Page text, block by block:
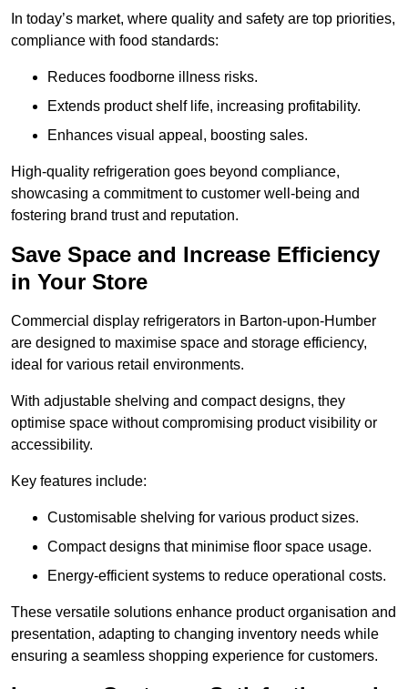
In today’s market, where quality and safety are top priorities,
compliance with food standards:
Reduces foodborne illness risks.
Extends product shelf life, increasing profitability.
Enhances visual appeal, boosting sales.
High-quality refrigeration goes beyond compliance,
showcasing a commitment to customer well-being and
fostering brand trust and reputation.
Save Space and Increase Efficiency
in Your Store
Commercial display refrigerators in Barton-upon-Humber
are designed to maximise space and storage efficiency,
ideal for various retail environments.
With adjustable shelving and compact designs, they
optimise space without compromising product visibility or
accessibility.
Key features include:
Customisable shelving for various product sizes.
Compact designs that minimise floor space usage.
Energy-efficient systems to reduce operational costs.
These versatile solutions enhance product organisation and
presentation, adapting to changing inventory needs while
ensuring a seamless shopping experience for customers.